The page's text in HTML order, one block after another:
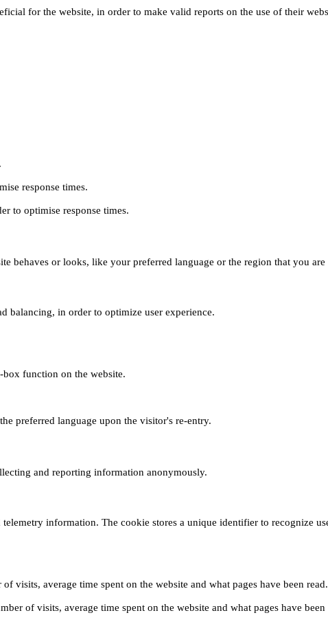
for the website, in order to make valid reports on the use of their
response times.
to optimise response times.
behaves or looks, like your preferred language or the region that you are
balancing, in order to optimize user experience.
function on the website.
preferred language upon the visitor's re-entry.
and reporting information anonymously.
information. The cookie stores a unique identifier to recognize
visits, average time spent on the website and what pages have been read.
of visits, average time spent on the website and what pages have been